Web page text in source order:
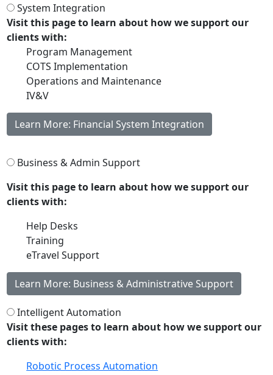
System Integration
Visit this page to learn about how we support our
clients with:
Program Management
COTS Implementation
Operations and Maintenance
IV&V
Learn More: Financial System Integration
Business & Admin Support
Visit this page to learn about how we support our
clients with:
Help Desks
Training
eTravel Support
Learn More: Business & Administrative Support
Intelligent Automation
Visit these pages to learn about how we support our
clients with:
Robotic Process Automation